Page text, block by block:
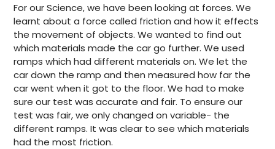
For our Science, we have been looking at forces. We
learnt about a force called friction and how it effects
the movement of objects. We wanted to find out
which materials made the car go further. We used
ramps which had different materials on. We let the
car down the ramp and then measured how far the
car went when it got to the floor. We had to make
sure our test was accurate and fair. To ensure our
test was fair, we only changed on variable- the
different ramps. It was clear to see which materials
had the most friction.